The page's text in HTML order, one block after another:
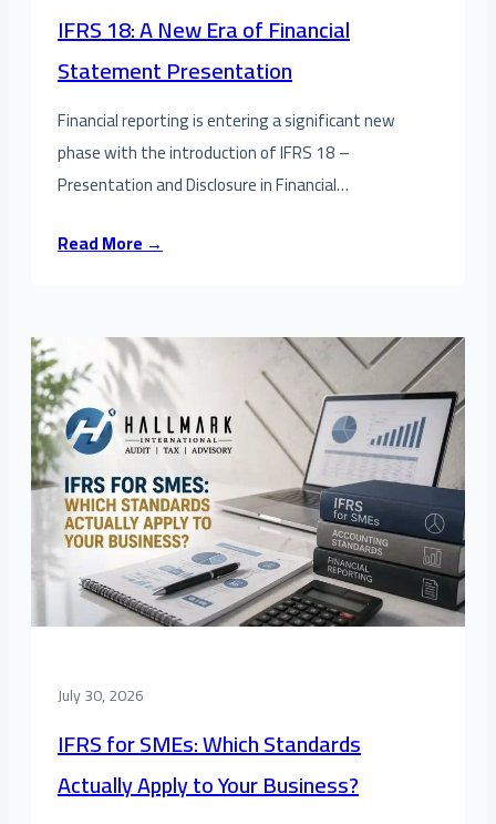
IFRS 18: A New Era of Financial
Statement Presentation
Financial reporting is entering a significant new
phase with the introduction of IFRS 18 –
Presentation and Disclosure in Financial…
Read More →
July 30, 2026
IFRS for SMEs: Which Standards
Actually Apply to Your Business?